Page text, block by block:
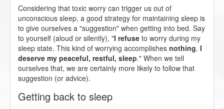
Considering that toxic worry can trigger us out of
unconscious sleep, a good strategy for maintaining sleep is
to give ourselves a "suggestion" when getting into bed. Say
to yourself (aloud or silently), "I refuse to worry during my
sleep state. This kind of worrying accomplishes nothing. I
deserve my peaceful, restful, sleep." When we tell
ourselves that, we are certainly more likely to follow that
suggestion (or advice).
Getting back to sleep